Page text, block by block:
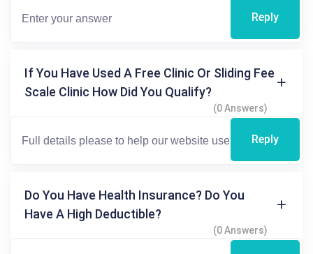
Reply
If You Have Used A Free Clinic Or Sliding Fee
Scale Clinic How Did You Qualify?
(0 Answers)
Reply
Do You Have Health Insurance? Do You
Have A High Deductible?
(0 Answers)